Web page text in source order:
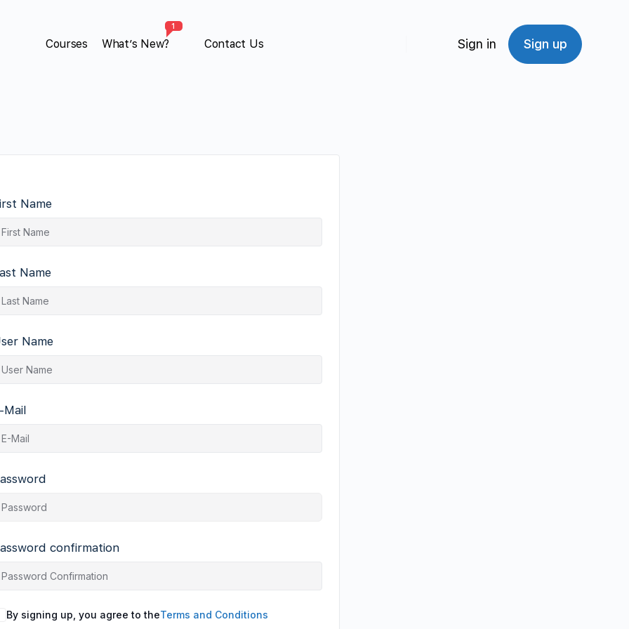
Courses What’s New?
1
Contact Us Sign in Sign up
Name
Name
Name
Mail
confirmation
By signing up, you agree to theTerms and Conditions